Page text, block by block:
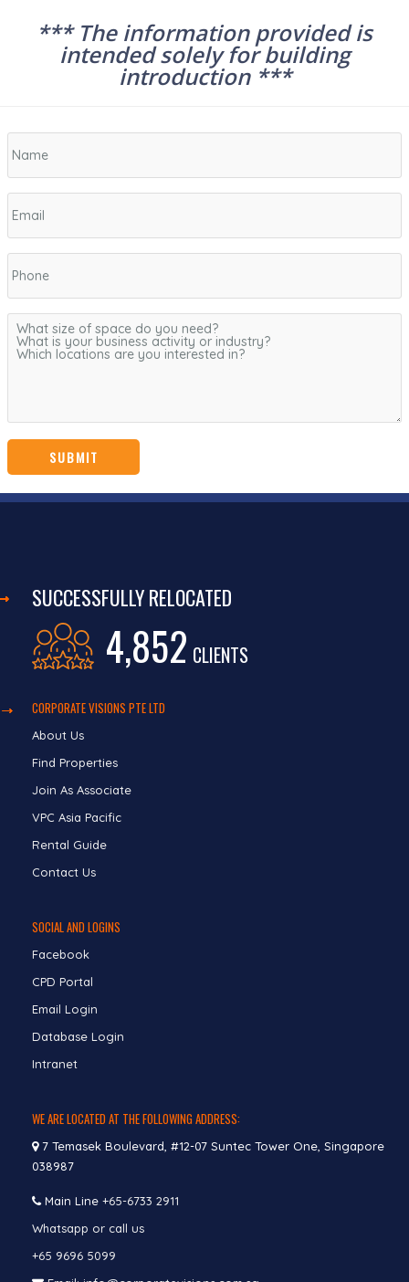
*** The information provided is
intended solely for building
introduction ***
SUCCESSFULLY RELOCATED
4,852 CLIENTS
CORPORATE VISIONS PTE LTD
About Us
Find Properties
Join As Associate
VPC Asia Pacific
Rental Guide
Contact Us
SOCIAL AND LOGINS
Facebook
CPD Portal
Email Login
Database Login
Intranet
WE ARE LOCATED AT THE FOLLOWING ADDRESS:
7 Temasek Boulevard, #12-07 Suntec Tower One, Singapore
038987
Main Line +65-6733 2911
Whatsapp or call us
+65 9696 5099